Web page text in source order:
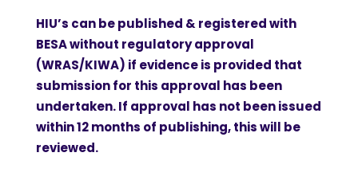
HIU’s can be published & registered with
BESA without regulatory approval
(WRAS/KIWA) if evidence is provided that
submission for this approval has been
undertaken. If approval has not been issued
within 12 months of publishing, this will be
reviewed.